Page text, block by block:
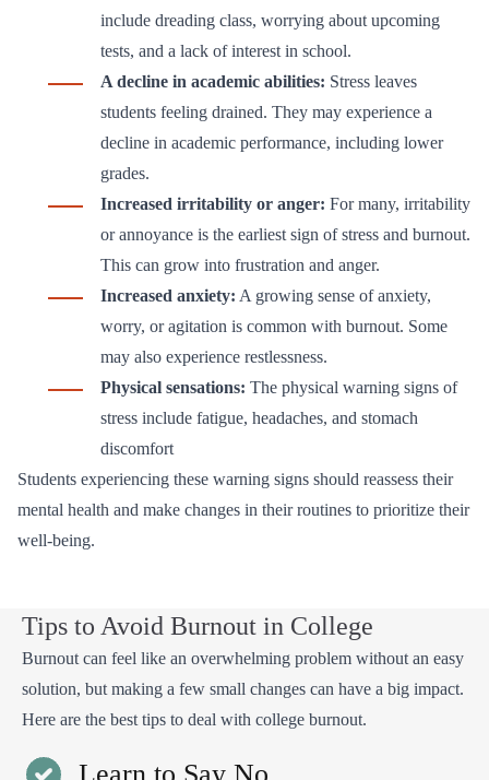
include dreading class, worrying about upcoming
tests, and a lack of interest in school.
A decline in academic abilities: Stress leaves
students feeling drained. They may experience a
decline in academic performance, including lower
grades.
Increased irritability or anger: For many, irritability
or annoyance is the earliest sign of stress and burnout.
This can grow into frustration and anger.
Increased anxiety: A growing sense of anxiety,
worry, or agitation is common with burnout. Some
may also experience restlessness.
Physical sensations: The physical warning signs of
stress include fatigue, headaches, and stomach
discomfort
Students experiencing these warning signs should reassess their
mental health and make changes in their routines to prioritize their
well-being.
Tips to Avoid Burnout in College
Burnout can feel like an overwhelming problem without an easy
solution, but making a few small changes can have a big impact.
Here are the best tips to deal with college burnout.